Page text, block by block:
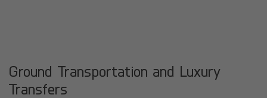
Ground Transportation and Luxury
Transfers